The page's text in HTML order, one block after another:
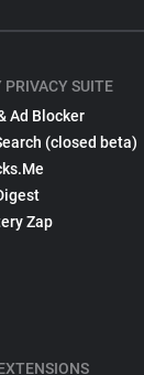
PRIVACY SUITE
Ad Blocker
(closed beta)
Zap